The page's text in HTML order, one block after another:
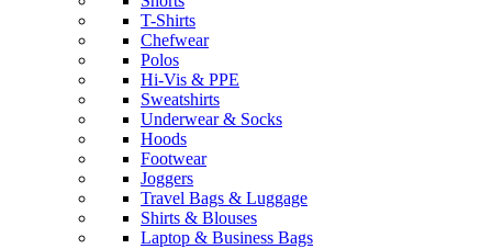
T-Shirts
Chefwear
Polos
Hi-Vis & PPE
Sweatshirts
Underwear & Socks
Hoods
Footwear
Joggers
Travel Bags & Luggage
Shirts & Blouses
Laptop & Business Bags